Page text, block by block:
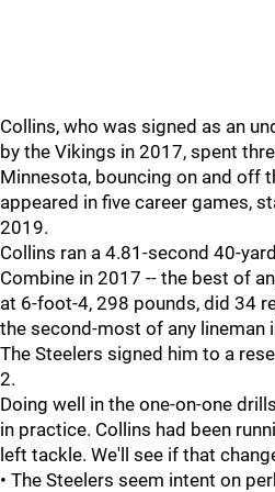
Collins, who was signed as an
by the Vikings in 2017, spent
Minnesota, bouncing on and off
appeared in five career games,
2019.
Collins ran a 4.81-second 40-
Combine in 2017 -- the best of
at 6-foot-4, 298 pounds, did 34
the second-most of any lineman
The Steelers signed him to a
2.
Doing well in the one-on-one
in practice. Collins had been
left tackle. We'll see if that
• The Steelers seem intent on